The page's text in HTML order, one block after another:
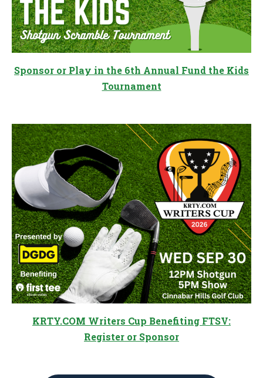
Sponsor or Play in the 6th Annual Fund the Kids
Tournament
KRTY.COM Writers Cup Benefiting FTSV:
Register or Sponsor